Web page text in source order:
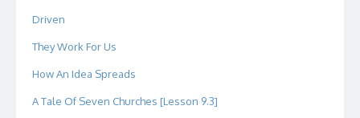
Driven
They Work For Us
How An Idea Spreads
A Tale Of Seven Churches [Lesson 9.3]